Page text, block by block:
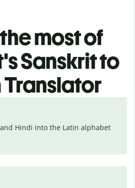
most of
Sanskrit to
Translator
Hindi into the Latin alphabet